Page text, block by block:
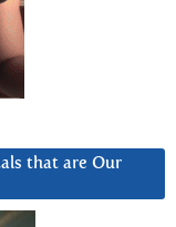
that are Our